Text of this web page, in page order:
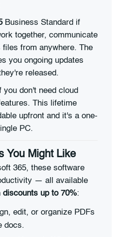
Business Standard if
together, communicate
from anywhere. The
you ongoing updates
released.
don't need cloud
This lifetime
upfront and it's a one-
PC.
You Might Like
365, these software
— all available
discounts up to 70%:
edit, or organize PDFs
docs.